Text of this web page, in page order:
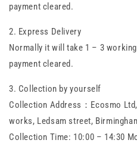
payment cleared.
2. Express Delivery
Normally it will take 1 – 3
payment cleared.
3. Collection by yourself
Collection Address：Ecosmo
works, Ledsam street,
Collection Time: 10:00 – 14:30